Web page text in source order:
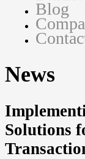
Blog
News
Solutions